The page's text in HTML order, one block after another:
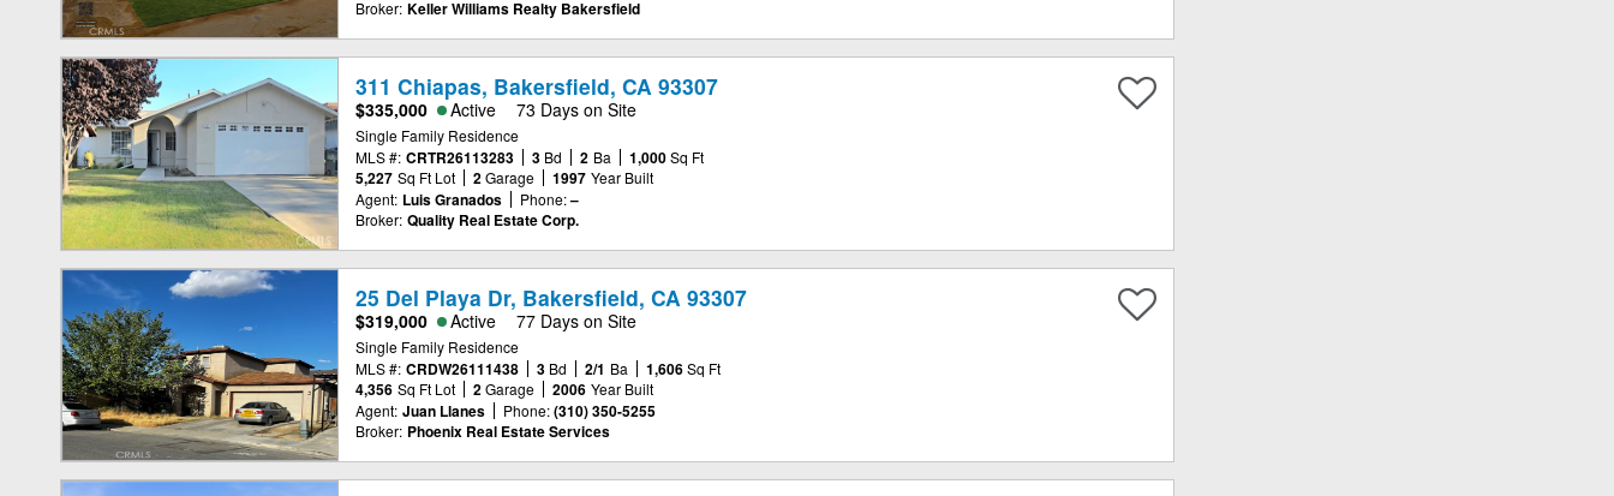
Broker: Keller Williams Realty Bakersfield
311 Chiapas, Bakersfield, CA 93307
$335,000 Active 73 Days on Site
Single Family Residence
MLS #: CRTR26113283 3 Bd 2 Ba 1,000 Sq Ft
5,227 Sq Ft Lot 2 Garage 1997 Year Built
Agent: Luis Granados Phone: –
Broker: Quality Real Estate Corp.
25 Del Playa Dr, Bakersfield, CA 93307
$319,000 Active 77 Days on Site
Single Family Residence
MLS #: CRDW26111438 3 Bd 2/1 Ba 1,606 Sq Ft
4,356 Sq Ft Lot 2 Garage 2006 Year Built
Agent: Juan Llanes Phone: (310) 350-5255
Broker: Phoenix Real Estate Services